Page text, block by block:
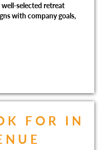
selected retreat
with company goals,
FOR IN